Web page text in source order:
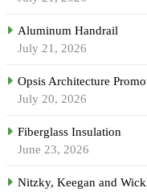
Aluminum Handrail
July 21, 2026
Opsis Architecture
July 20, 2026
Fiberglass Insulation
June 23, 2026
Nitzky, Keegan and